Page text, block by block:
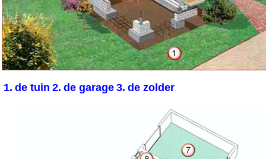
1. de tuin 2. de garage 3. de zolder